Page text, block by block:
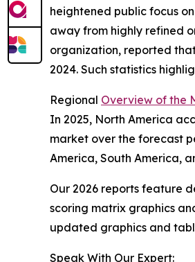
heightened public focus
away from highly refined
organization, reported
2024. Such statistics
Regional Overview of the
In 2025, North America
market over the forecast
America, South America,
Our 2026 reports feature
scoring matrix graphics
updated graphics and
Speak With Our Expert: